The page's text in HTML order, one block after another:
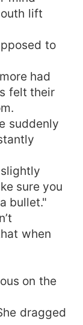
lift
to
had
felt their
suddenly
sure you
bullet."
when
on the
dragged